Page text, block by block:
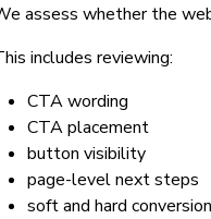
assess whether the
includes reviewing:
CTA wording
CTA placement
button visibility
page-level next steps
soft and hard